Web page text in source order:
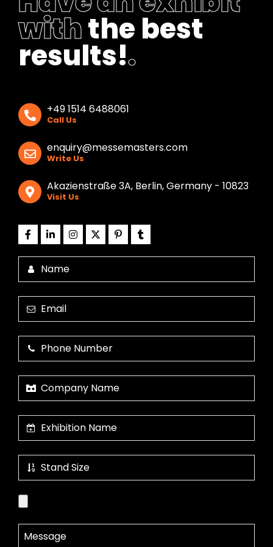
withthe best
results!.
+49 1514 6488061
Call Us
enquiry@messemasters.com
Write Us
Akazienstraße 3A, Berlin, Germany - 10823
Visit Us